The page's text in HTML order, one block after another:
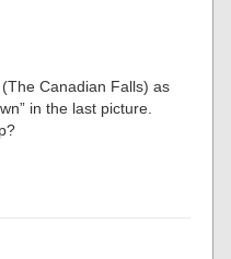
Canadian Falls) as
in the last picture.